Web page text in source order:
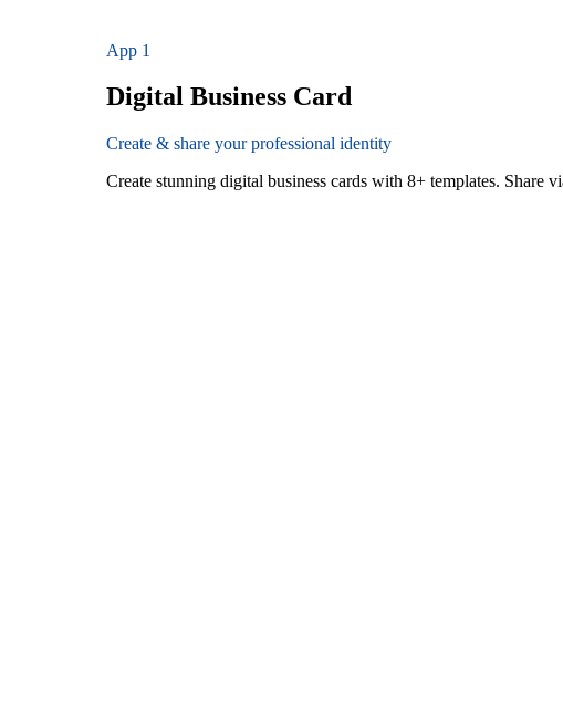
App 1
Digital Business Card
Create & share your professional identity
Create stunning digital business cards with 8+ templates.